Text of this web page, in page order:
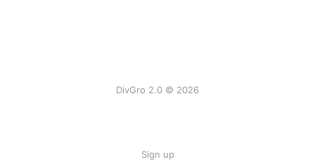
DivGro 2.0 © 2026
Sign up